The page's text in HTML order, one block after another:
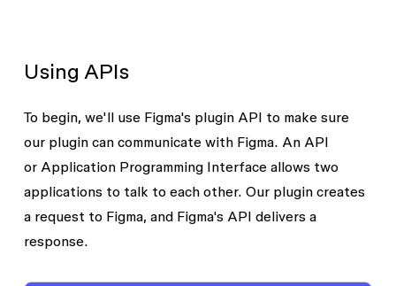
Using APIs
To begin, we'll use Figma's plugin API to make sure
our plugin can communicate with Figma. An API
or Application Programming Interface allows two
applications to talk to each other. Our plugin creates
a request to Figma, and Figma's API delivers a
response.